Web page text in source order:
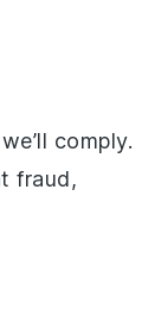
comply.
fraud,